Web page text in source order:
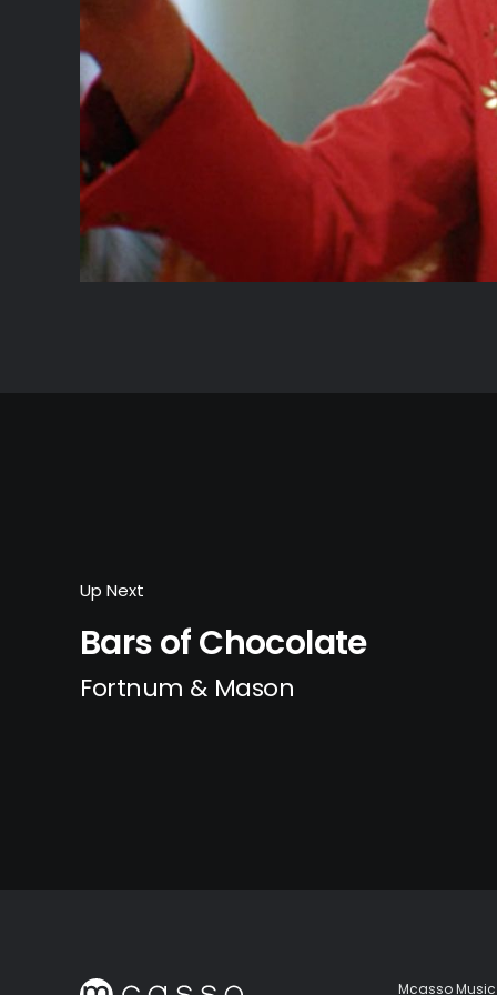
Up Next
Bars of Chocolate
Fortnum & Mason
Mcasso